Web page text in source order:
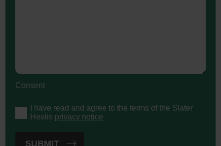
Consent
I have read and agree to the terms of the Slater
Heelis privacy notice